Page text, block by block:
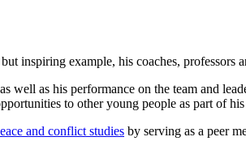
but inspiring example, his coaches, professors
as his performance on the team and
to other young people as part of
and conflict studies by serving as a peer